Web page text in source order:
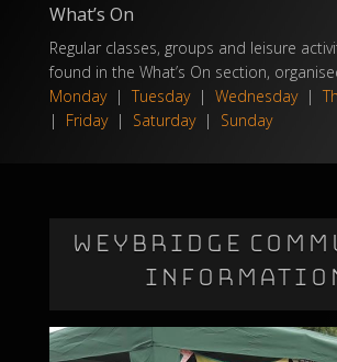
What’s On
Regular classes, groups and leisure
found in the What’s On section,
Monday| Tuesday| Wednesday|
| Friday| Saturday| Sunday
WEYBRIDGE